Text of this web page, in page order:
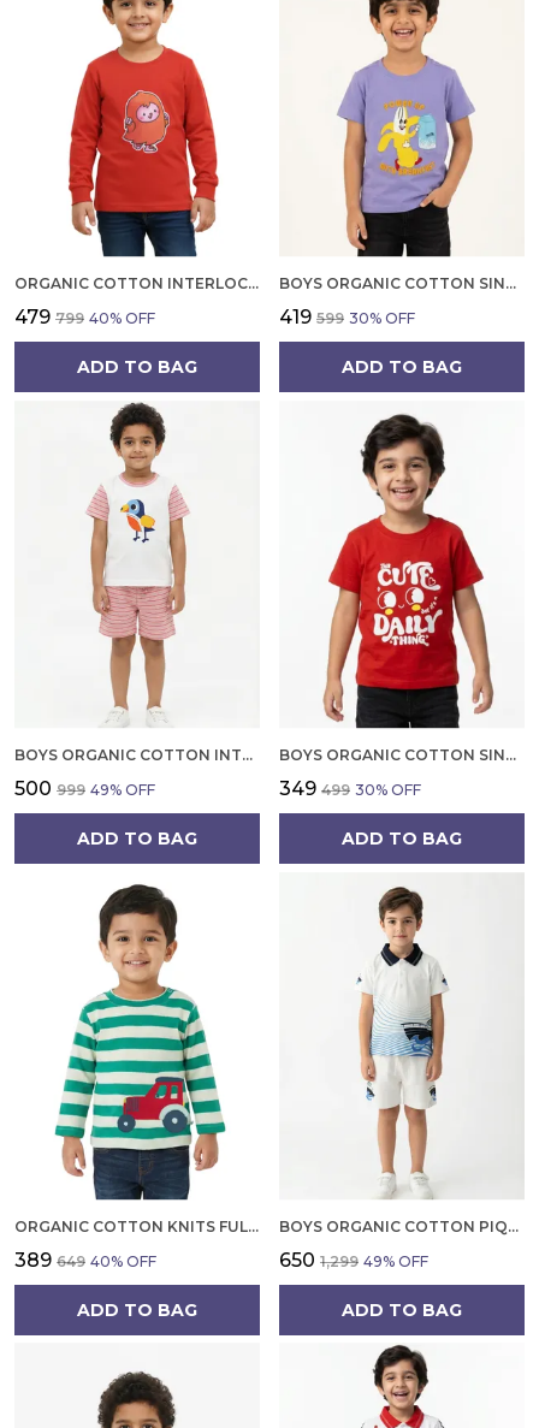
ORGANIC COTTON INTERLOCK FULL SLEEVES APPLIQUE PRINT T SHIRT ORANGE
₹479 ₹799 40% OFF
ADD TO BAG
BOYS ORGANIC COTTON SINGLE JERSEY SHORT SLEEVE BREAKFAST PRINT HEALTHY EMBROIDERED T SHIRT VOILET
₹419 ₹599 30% OFF
ADD TO BAG
BOYS ORGANIC COTTON INTERLOCK SHORT SLEEVE BIRD CHEST PRINT T SHIRT AND SHORTS SET WHITE
₹500 ₹999 49% OFF
ADD TO BAG
BOYS ORGANIC COTTON SINGLE JERSEY SHORT SLEEV CUTE DAILY THINKING PRINT T SHIRT RED
₹349 ₹499 30% OFF
ADD TO BAG
ORGANIC COTTON KNITS FULL SLEEVE CUTE CAR EMBROIDERY T SHIRT MINT GREEN
₹389 ₹649 40% OFF
ADD TO BAG
BOYS ORGANIC COTTON PIQUE SHORT SLEEVE WAVE BOAT CHEST PRINT AND TIPPING EMBROIDERED POLO T SHIRT AND SHORTS SET WHITE
₹650 ₹1,299 49% OFF
ADD TO BAG